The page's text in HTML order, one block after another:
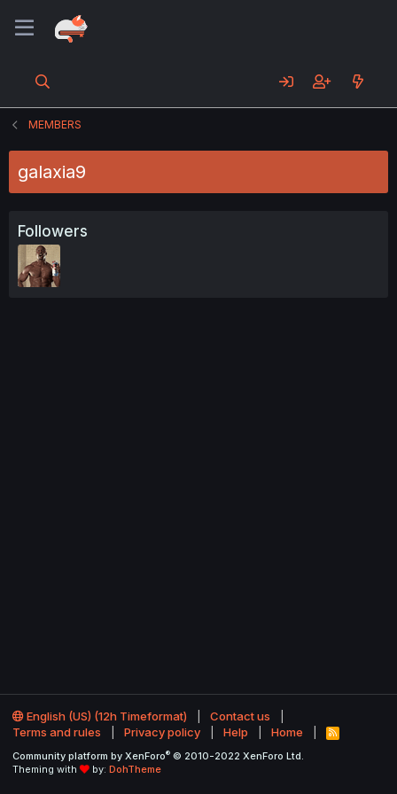
MEMBERS
galaxia9
Followers
English (US) (12h Timeformat)
Contact us
Terms and rules
Privacy policy Help Home
R
S
Community platform by XenForo® © 2010-2022 XenForo Ltd.
Theming with
by: DohTheme